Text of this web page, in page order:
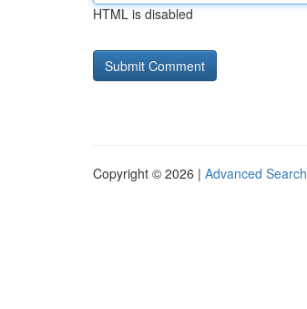
HTML is disabled
Copyright © 2026 | Advanced Search